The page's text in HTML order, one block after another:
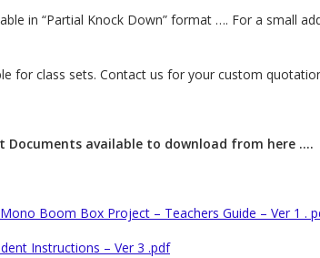
in “Partial Knock Down” format …. For a small
for class sets. Contact us for your custom
Documents available to download from here ….
Boom Box Project – Teachers Guide – Ver 1 .
Instructions – Ver 3 .pdf